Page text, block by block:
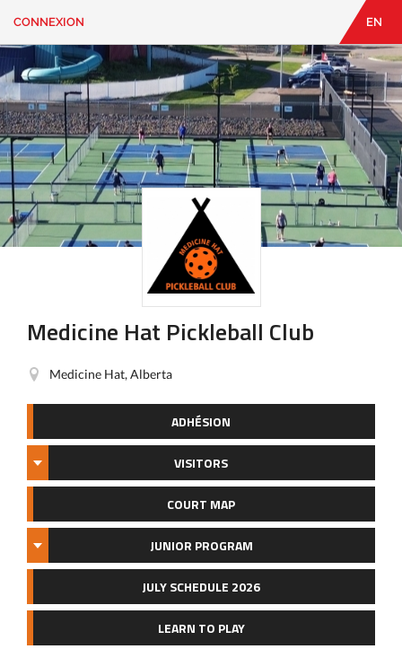
CONNEXION
CONTACT
Vous
cherchez
quelque
chose?
CONNEXION EN
Medicine Hat Pickleball Club
Medicine Hat, Alberta
ADHÉSION
VISITORS
COURT MAP
JUNIOR PROGRAM
JULY SCHEDULE 2026
LEARN TO PLAY